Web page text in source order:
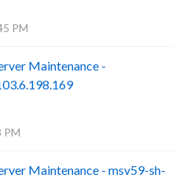
PM
Maintenance -
PM
Maintenance - msv59-sh-